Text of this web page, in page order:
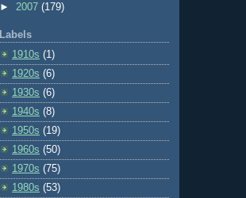
► 2007 (179)
Labels
1910s (1)
1920s (6)
1930s (6)
1940s (8)
1950s (19)
1960s (50)
1970s (75)
1980s (53)